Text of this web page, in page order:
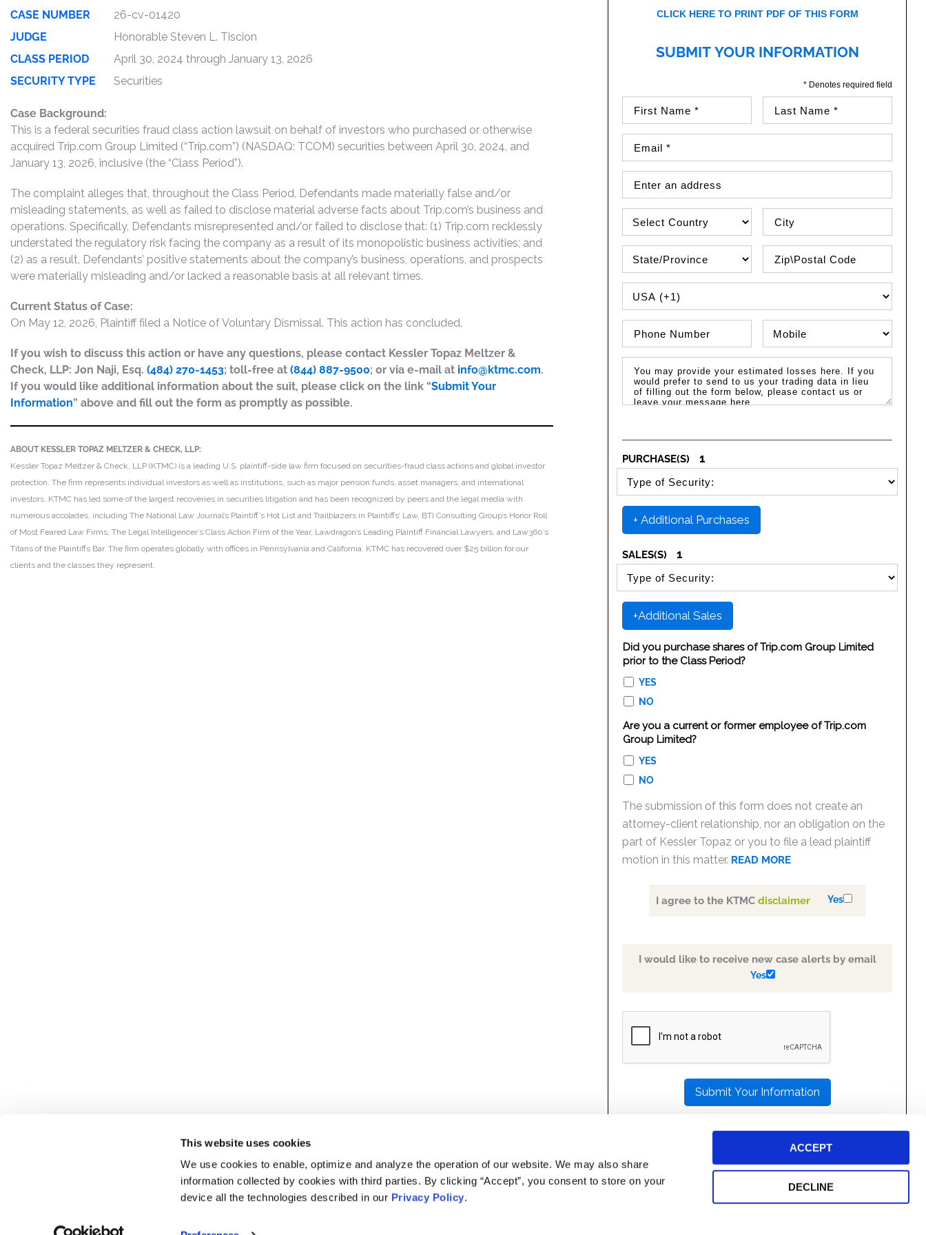
This website uses cookies
We use cookies to enable, optimize and analyze the operation of our website. We may also share
information collected by cookies with third parties. By clicking “Accept”, you consent to store on your
device all the technologies described in our Privacy Policy.
ACCEPT
DECLINE
CASE NUMBER
26-cv-01420
JUDGE
Honorable Steven L. Tiscion
CLASS PERIOD
April 30, 2024 through January 13, 2026
SECURITY TYPE
Securities
Case Background:
This is a federal securities fraud class action lawsuit on behalf of investors who purchased or otherwise
acquired Trip.com Group Limited (“Trip.com”) (NASDAQ: TCOM) securities between April 30, 2024, and
January 13, 2026, inclusive (the “Class Period”).
The complaint alleges that, throughout the Class Period, Defendants made materially false and/or
misleading statements, as well as failed to disclose material adverse facts about Trip.com’s business and
operations. Specifically, Defendants misrepresented and/or failed to disclose that: (1) Trip.com recklessly
understated the regulatory risk facing the company as a result of its monopolistic business activities; and
(2) as a result, Defendants’ positive statements about the company’s business, operations, and prospects
were materially misleading and/or lacked a reasonable basis at all relevant times.
Current Status of Case:
On May 12, 2026, Plaintiff filed a Notice of Voluntary Dismissal. This action has concluded.
If you wish to discuss this action or have any questions, please contact Kessler Topaz Meltzer &
Check, LLP: Jon Naji, Esq. (484) 270-1453; toll-free at (844) 887-9500; or via e-mail at info@ktmc.com.
If you would like additional information about the suit, please click on the link “Submit Your
Information” above and fill out the form as promptly as possible.
ABOUT KESSLER TOPAZ MELTZER & CHECK, LLP:
Kessler Topaz Meltzer & Check, LLP (KTMC) is a leading U.S. plaintiff-side law firm focused on securities-fraud class actions and global investor
protection. The firm represents individual investors as well as institutions, such as major pension funds, asset managers, and international
investors. KTMC has led some of the largest recoveries in securities litigation and has been recognized by peers and the legal media with
numerous accolades, including The National Law Journal’s Plaintiff’s Hot List and Trailblazers in Plaintiffs’ Law, BTI Consulting Group’s Honor Roll
of Most Feared Law Firms, The Legal Intelligencer’s Class Action Firm of the Year, Lawdragon’s Leading Plaintiff Financial Lawyers, and Law360’s
Titans of the Plaintiffs Bar. The firm operates globally with offices in Pennsylvania and California. KTMC has recovered over $25 billion for our
clients and the classes they represent.
CLICK HERE TO PRINT PDF OF THIS FORM
SUBMIT YOUR INFORMATION
* Denotes required field
PHONE COUNTRY CODE
PURCHASE(S)
1
SELECT SECURITY PURCHASE TYPE
+ Additional Purchases
SALES(S)
1
SELECT SECURITY SALE TYPE
+Additional Sales
Did you purchase shares of Trip.com Group Limited
prior to the Class Period?
YES
NO
Are you a current or former employee of Trip.com
Group Limited?
YES
NO
The submission of this form does not create an
attorney-client relationship, nor an obligation on the
part of Kessler Topaz or you to file a lead plaintiff
motion in this matter. READ MORE
I agree to the KTMCdisclaimer Yes
I would like to receive new case alerts by email
Yes